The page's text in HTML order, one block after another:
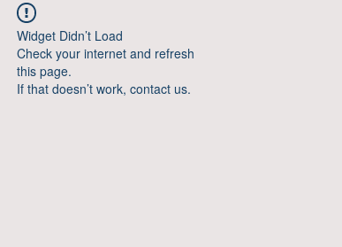
Widget Didn’t Load
Check your internet and refresh
this page.
If that doesn’t work, contact us.